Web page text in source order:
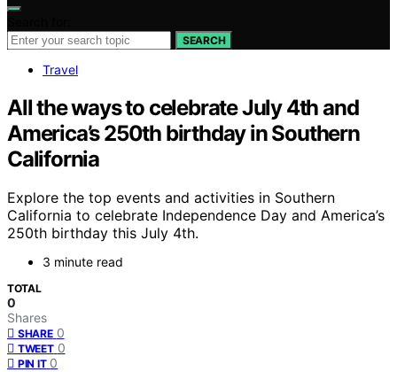
SEARCH
Travel
All the ways to celebrate July 4th and
America’s 250th birthday in Southern
California
Explore the top events and activities in Southern
California to celebrate Independence Day and America’s
250th birthday this July 4th.
3 minute read
TOTAL
0
Shares
SHARE 0
TWEET 0
PIN IT 0